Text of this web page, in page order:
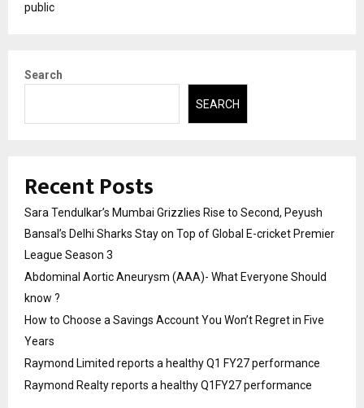
public
Search
SEARCH
Recent Posts
Sara Tendulkar’s Mumbai Grizzlies Rise to Second, Peyush
Bansal’s Delhi Sharks Stay on Top of Global E-cricket Premier
League Season 3
Abdominal Aortic Aneurysm (AAA)- What Everyone Should
know ?
How to Choose a Savings Account You Won’t Regret in Five
Years
Raymond Limited reports a healthy Q1 FY27 performance
Raymond Realty reports a healthy Q1FY27 performance